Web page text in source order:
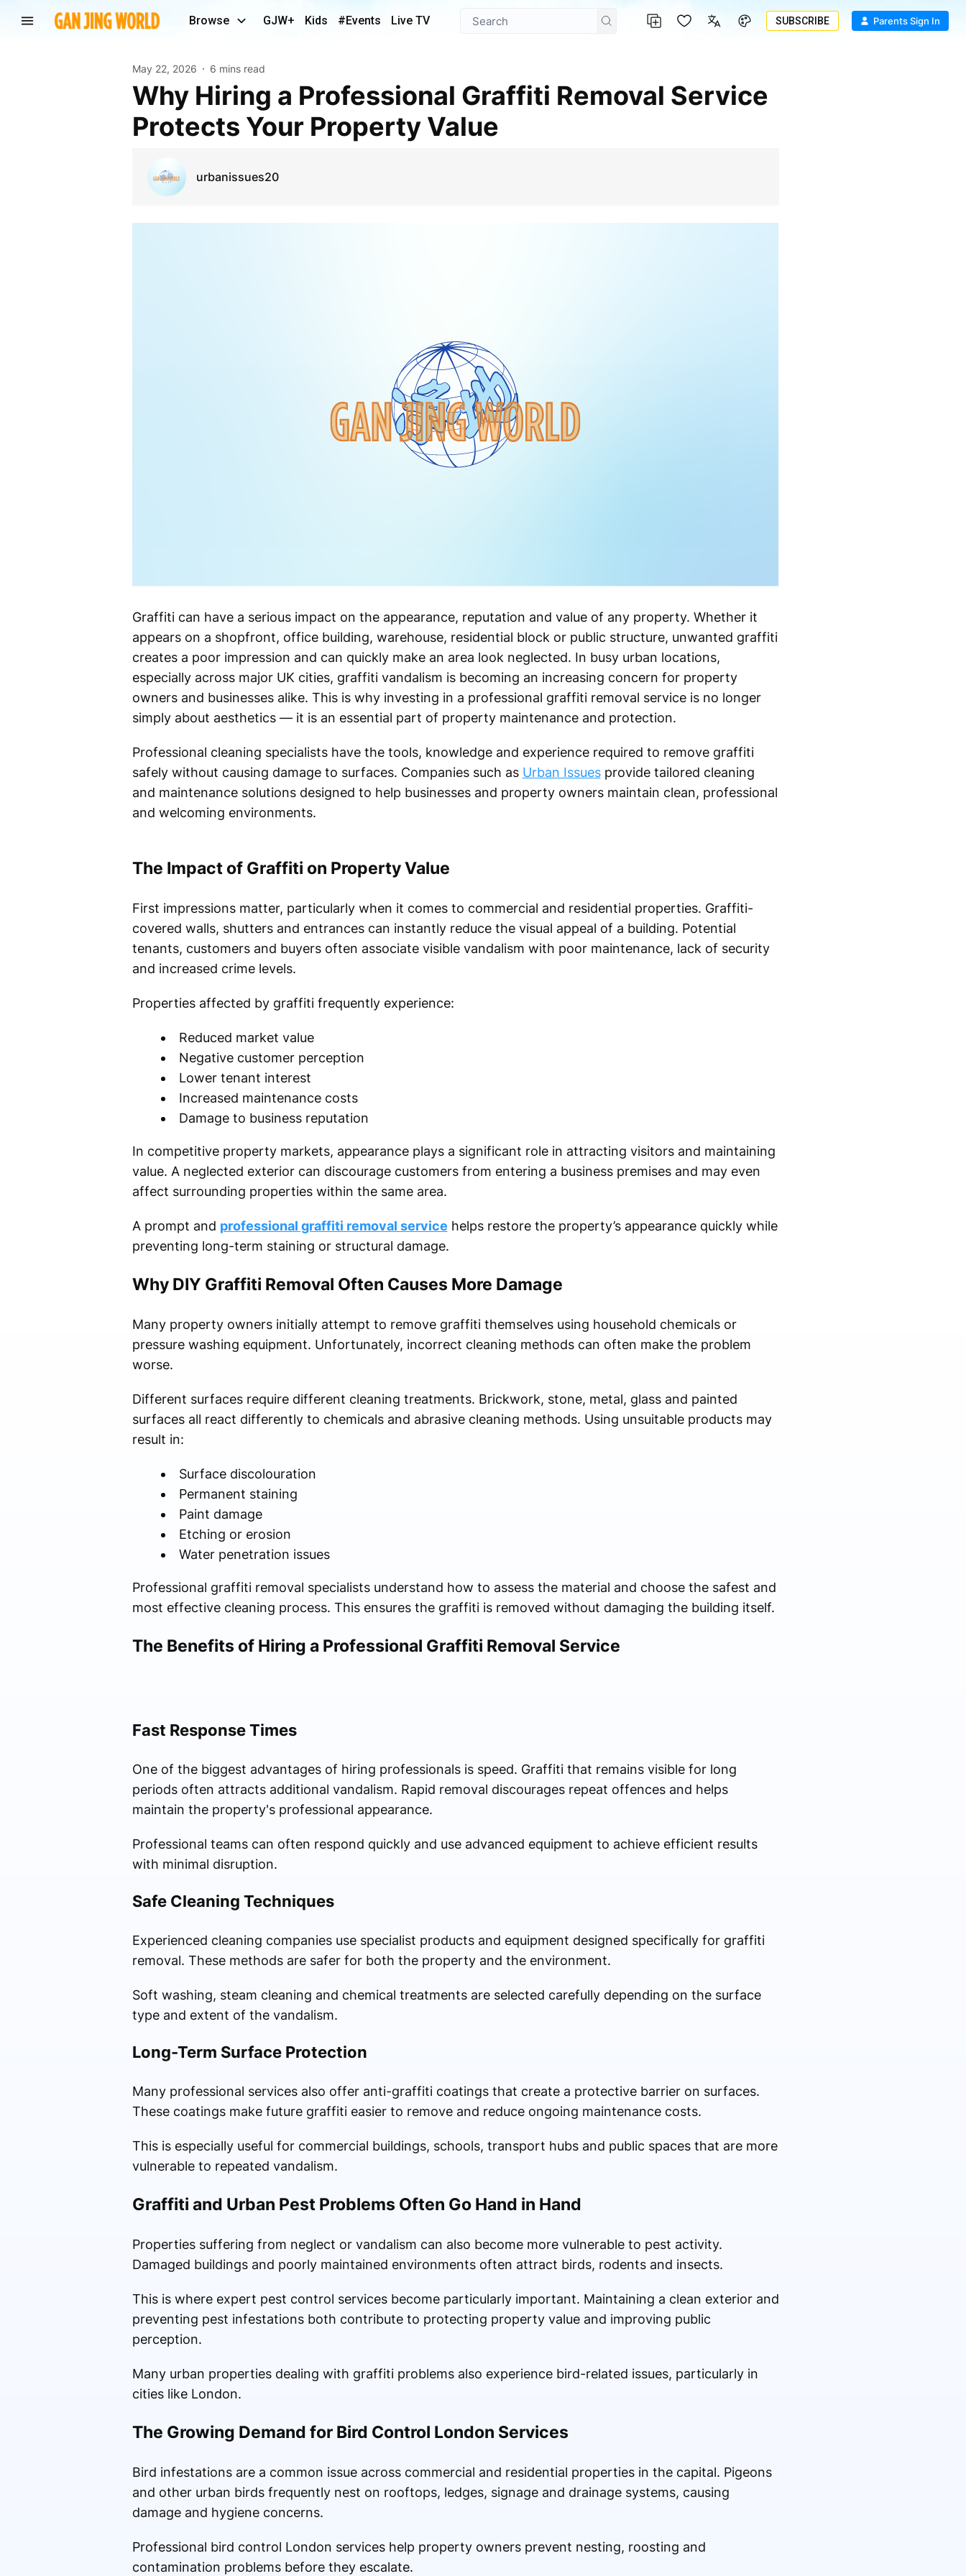
Browse GJW+ Kids #Events Live TV SUBSCRIBE Parents Sign In
May 22, 2026 6 mins read
Why Hiring a Professional Graffiti Removal Service
Protects Your Property Value
urbanissues20
Graffiti can have a serious impact on the appearance, reputation and value of any property. Whether it
appears on a shopfront, office building, warehouse, residential block or public structure, unwanted graffiti
creates a poor impression and can quickly make an area look neglected. In busy urban locations,
especially across major UK cities, graffiti vandalism is becoming an increasing concern for property
owners and businesses alike. This is why investing in a professional graffiti removal service is no longer
simply about aesthetics — it is an essential part of property maintenance and protection.
Professional cleaning specialists have the tools, knowledge and experience required to remove graffiti
safely without causing damage to surfaces. Companies such as Urban Issuesprovide tailored cleaning
and maintenance solutions designed to help businesses and property owners maintain clean, professional
and welcoming environments.
The Impact of Graffiti on Property Value
First impressions matter, particularly when it comes to commercial and residential properties. Graffiti-
covered walls, shutters and entrances can instantly reduce the visual appeal of a building. Potential
tenants, customers and buyers often associate visible vandalism with poor maintenance, lack of security
and increased crime levels.
Properties affected by graffiti frequently experience:
Reduced market value
Negative customer perception
Lower tenant interest
Increased maintenance costs
Damage to business reputation
In competitive property markets, appearance plays a significant role in attracting visitors and maintaining
value. A neglected exterior can discourage customers from entering a business premises and may even
affect surrounding properties within the same area.
A prompt and professional graffiti removal service helps restore the property’s appearance quickly while
preventing long-term staining or structural damage.
Why DIY Graffiti Removal Often Causes More Damage
Many property owners initially attempt to remove graffiti themselves using household chemicals or
pressure washing equipment. Unfortunately, incorrect cleaning methods can often make the problem
worse.
Different surfaces require different cleaning treatments. Brickwork, stone, metal, glass and painted
surfaces all react differently to chemicals and abrasive cleaning methods. Using unsuitable products may
result in:
Surface discolouration
Permanent staining
Paint damage
Etching or erosion
Water penetration issues
Professional graffiti removal specialists understand how to assess the material and choose the safest and
most effective cleaning process. This ensures the graffiti is removed without damaging the building itself.
The Benefits of Hiring a Professional Graffiti Removal Service
Fast Response Times
One of the biggest advantages of hiring professionals is speed. Graffiti that remains visible for long
periods often attracts additional vandalism. Rapid removal discourages repeat offences and helps
maintain the property's professional appearance.
Professional teams can often respond quickly and use advanced equipment to achieve efficient results
with minimal disruption.
Safe Cleaning Techniques
Experienced cleaning companies use specialist products and equipment designed specifically for graffiti
removal. These methods are safer for both the property and the environment.
Soft washing, steam cleaning and chemical treatments are selected carefully depending on the surface
type and extent of the vandalism.
Long-Term Surface Protection
Many professional services also offer anti-graffiti coatings that create a protective barrier on surfaces.
These coatings make future graffiti easier to remove and reduce ongoing maintenance costs.
This is especially useful for commercial buildings, schools, transport hubs and public spaces that are more
vulnerable to repeated vandalism.
Graffiti and Urban Pest Problems Often Go Hand in Hand
Properties suffering from neglect or vandalism can also become more vulnerable to pest activity.
Damaged buildings and poorly maintained environments often attract birds, rodents and insects.
This is where expert pest control services become particularly important. Maintaining a clean exterior and
preventing pest infestations both contribute to protecting property value and improving public
perception.
Many urban properties dealing with graffiti problems also experience bird-related issues, particularly in
cities like London.
The Growing Demand for Bird Control London Services
Bird infestations are a common issue across commercial and residential properties in the capital. Pigeons
and other urban birds frequently nest on rooftops, ledges, signage and drainage systems, causing
damage and hygiene concerns.
Professional bird control London services help property owners prevent nesting, roosting and
contamination problems before they escalate.